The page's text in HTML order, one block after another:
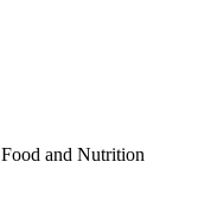
and Nutrition